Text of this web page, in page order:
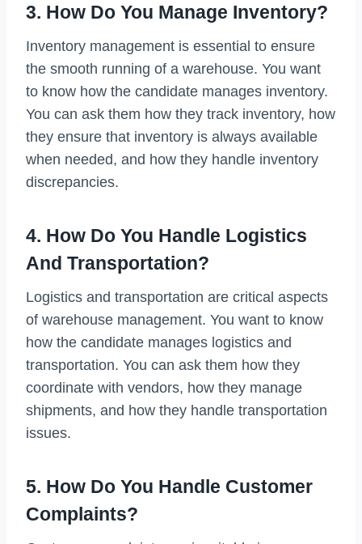
3. How Do You Manage Inventory?
Inventory management is essential to ensure
the smooth running of a warehouse. You want
to know how the candidate manages inventory.
You can ask them how they track inventory, how
they ensure that inventory is always available
when needed, and how they handle inventory
discrepancies.
4. How Do You Handle Logistics
And Transportation?
Logistics and transportation are critical aspects
of warehouse management. You want to know
how the candidate manages logistics and
transportation. You can ask them how they
coordinate with vendors, how they manage
shipments, and how they handle transportation
issues.
5. How Do You Handle Customer
Complaints?